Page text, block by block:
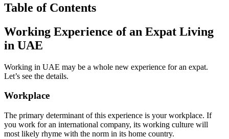
Table of Contents
Working Experience of an Expat Living
in UAE
Working in UAE may be a whole new experience for an expat.
Let’s see the details.
Workplace
The primary determinant of this experience is your workplace. If
you work for an international company, its working culture will
most likely rhyme with the norm in its home country.